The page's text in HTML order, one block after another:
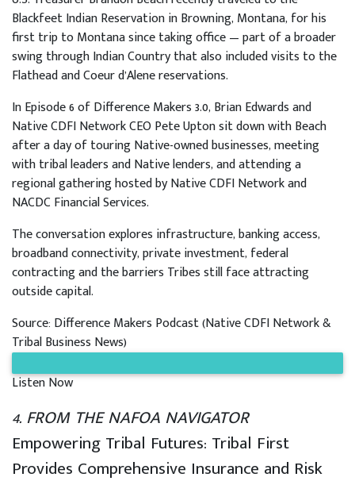
Blackfeet Indian Reservation in Browning, Montana, for his
first trip to Montana since taking office — part of a broader
swing through Indian Country that also included visits to the
Flathead and Coeur d’Alene reservations.
In Episode 6 of Difference Makers 3.0, Brian Edwards and
Native CDFI Network CEO Pete Upton sit down with Beach
after a day of touring Native-owned businesses, meeting
with tribal leaders and Native lenders, and attending a
regional gathering hosted by Native CDFI Network and
NACDC Financial Services.
The conversation explores infrastructure, banking access,
broadband connectivity, private investment, federal
contracting and the barriers Tribes still face attracting
outside capital.
Source: Difference Makers Podcast (Native CDFI Network &
Tribal Business News)
Listen Now
4. FROM THE NAFOA NAVIGATOR
Empowering Tribal Futures: Tribal First
Provides Comprehensive Insurance and Risk